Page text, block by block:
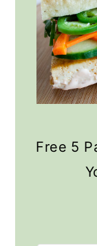
Free 5